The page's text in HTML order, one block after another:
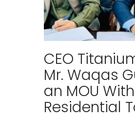
CEO
Mr. Waqas
an MOU
Residential